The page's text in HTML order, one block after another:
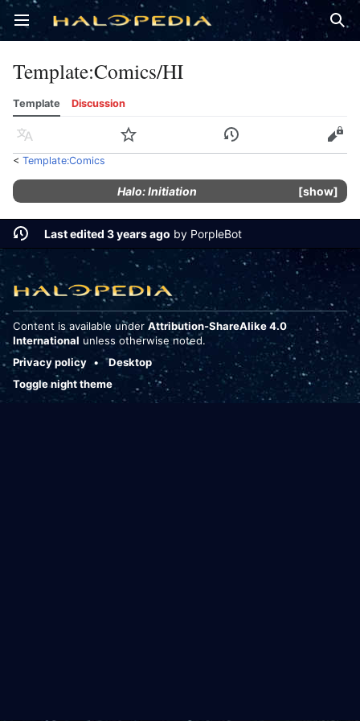
Open main menu
Template:Comics/HI
Template Discussion
Language Watch History Edit
< Template:Comics
show
Halo: Initiation
Last edited 3 years ago by PorpleBot
Content is available under Attribution-ShareAlike 4.0
International unless otherwise noted.
Privacy policy
Desktop
Toggle night theme